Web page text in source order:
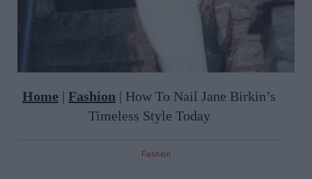
Home | Fashion | How To Nail Jane Birkin’s
Timeless Style Today
Fashion